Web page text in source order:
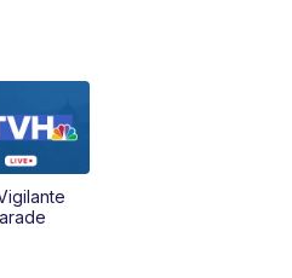
MTN News at 6:00 (Replay)